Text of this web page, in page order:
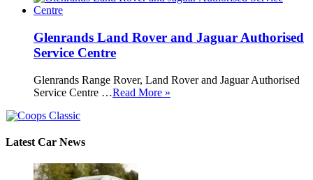
Glenrands Land Rover and Jaguar Authorised
Service Centre
Glenrands Range Rover, Land Rover and Jaguar Authorised
Service Centre …Read More »
Latest Car News